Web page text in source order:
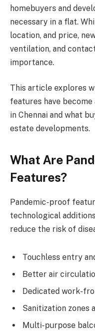
homebuyers and
necessary in a flat.
location, and price,
ventilation, and
importance.
This article explores
features have
in Chennai and what
estate developments.
What Are
Features?
Pandemic-proof
technological
reduce the risk of
Touchless entry
Better air
Dedicated work-
Sanitization zones
Multi-purpose